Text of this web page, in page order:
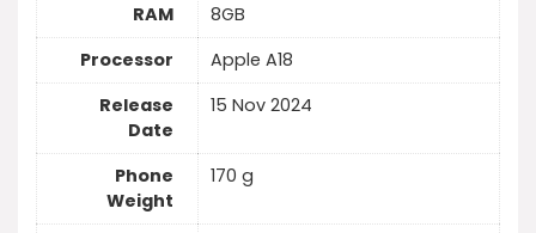
RAM
8GB
Processor
Apple A18
Release
Date
15 Nov 2024
Phone
Weight
170 g